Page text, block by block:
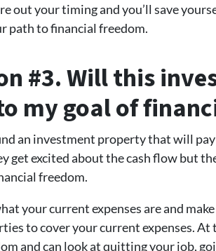
out your timing and you’ll save
path to financial freedom.
#3. Will this
my goal of
an investment property that will
get excited about the cash flow but
freedom.
your current expenses are and
to cover your current expenses.
and can look at quitting your job,